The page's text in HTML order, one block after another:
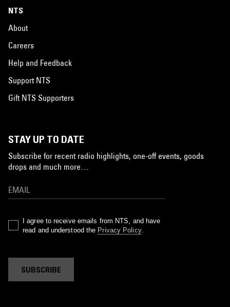
NTS
About
Careers
Help and Feedback
Support NTS
Gift NTS Supporters
STAY UP TO DATE
Subscribe for recent radio highlights, one-off events, goods
drops and much more…
I agree to receive emails from NTS, and have
read and understood the Privacy Policy.
SUBSCRIBE